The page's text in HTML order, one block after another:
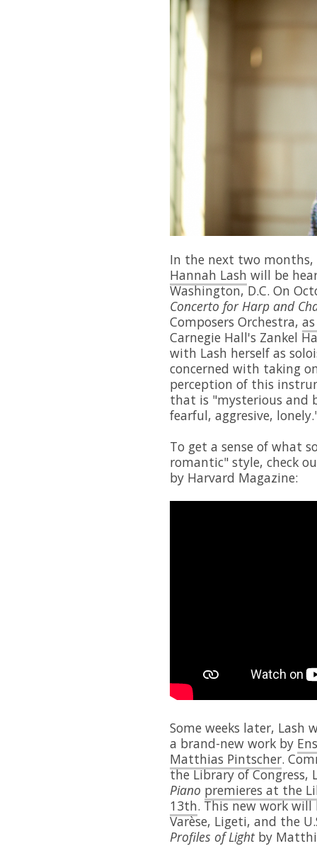
In the next two months,
Hannah Lash will be
Washington, D.C. On
Concerto for Harp and
Composers Orchestra,
Carnegie Hall's Zankel
with Lash herself as
concerned with taking
perception of this
that is "mysterious and
fearful, aggresive,
To get a sense of what
romantic" style, check
by Harvard Magazine:
Some weeks later, Lash
a brand-new work by
Matthias Pintscher.
the Library of Congress,
Piano premieres at the
13th. This new work will
Varèse, Ligeti, and the
Profiles of Lightby